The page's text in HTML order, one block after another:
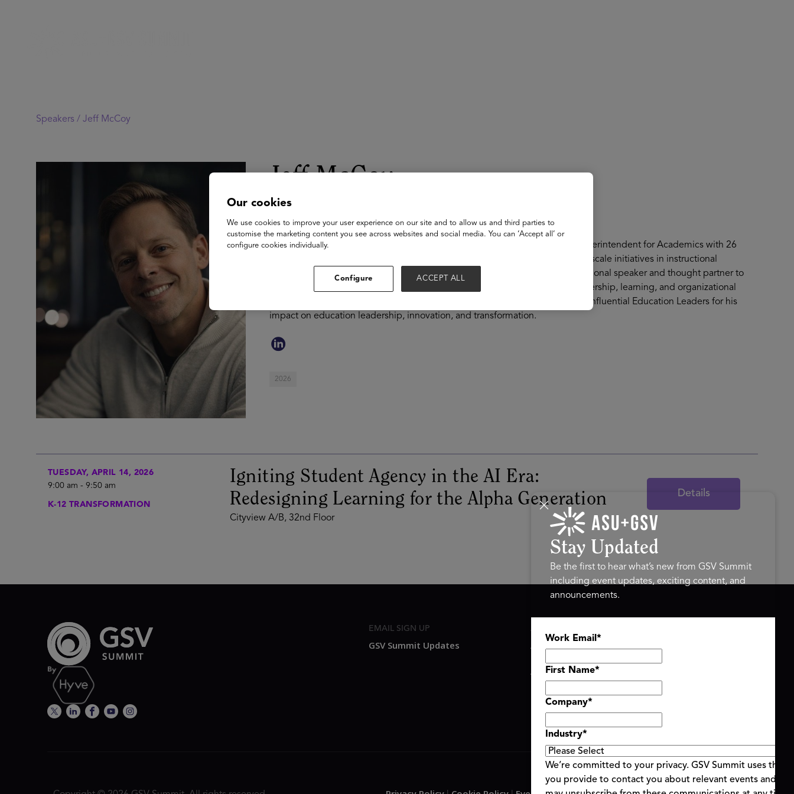
Speakers / Jeff McCoy
Jeff McCoy
Chief Education Officer
ERDI
Jeff McCoy is the Chief Education Officer at ERDI and a former Associate Superintendent for Academics with 26
years of service in South Carolina's largest school district, where he led large-scale initiatives in instructional
innovation, artificial intelligence, and school transformation. A recognized national speaker and thought partner to
district leaders, Jeff has dedicated his career to helping systems rethink leadership, learning, and organizational
effectiveness, and was named one of District Administration's Top 100 Most Influential Education Leaders for his
impact on education leadership, innovation, and transformation.
2026
TUESDAY, APRIL 14, 2026
9:00 am - 9:50 am
K-12 TRANSFORMATION
Igniting Student Agency in the AI Era:
Redesigning Learning for the Alpha Generation
Cityview A/B, 32nd Floor
Details
EMAIL SIGN UP
GSV Summit Updates
About
Agenda At-a-Glance
Partners
Speakers
Travel & FAQ
Stay Updated
Be the first to hear what’s new from GSV Summit
including event updates, exciting content, and
announcements.
Work Email *
First Name*
Company*
Industry*
We’re committed to your privacy. GSV Summit uses the
you provide to contact you about relevant events and
Our cookies
We use cookies to improve your user experience on our site and to allow us and third parties to
customise the marketing content you see across websites and social media. You can ‘Accept all’ or
configure cookies individually.
Configure ACCEPT ALL